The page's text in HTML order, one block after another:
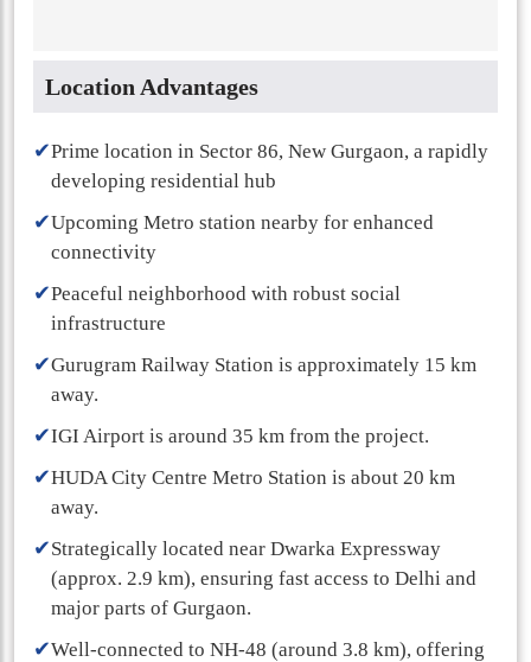
Location Advantages
✔Prime location in Sector 86, New Gurgaon, a rapidly
developing residential hub
✔Upcoming Metro station nearby for enhanced
connectivity
✔Peaceful neighborhood with robust social
infrastructure
✔Gurugram Railway Station is approximately 15 km
away.
✔IGI Airport is around 35 km from the project.
✔HUDA City Centre Metro Station is about 20 km
away.
✔Strategically located near Dwarka Expressway
(approx. 2.9 km), ensuring fast access to Delhi and
major parts of Gurgaon.
✔Well-connected to NH-48 (around 3.8 km), offering